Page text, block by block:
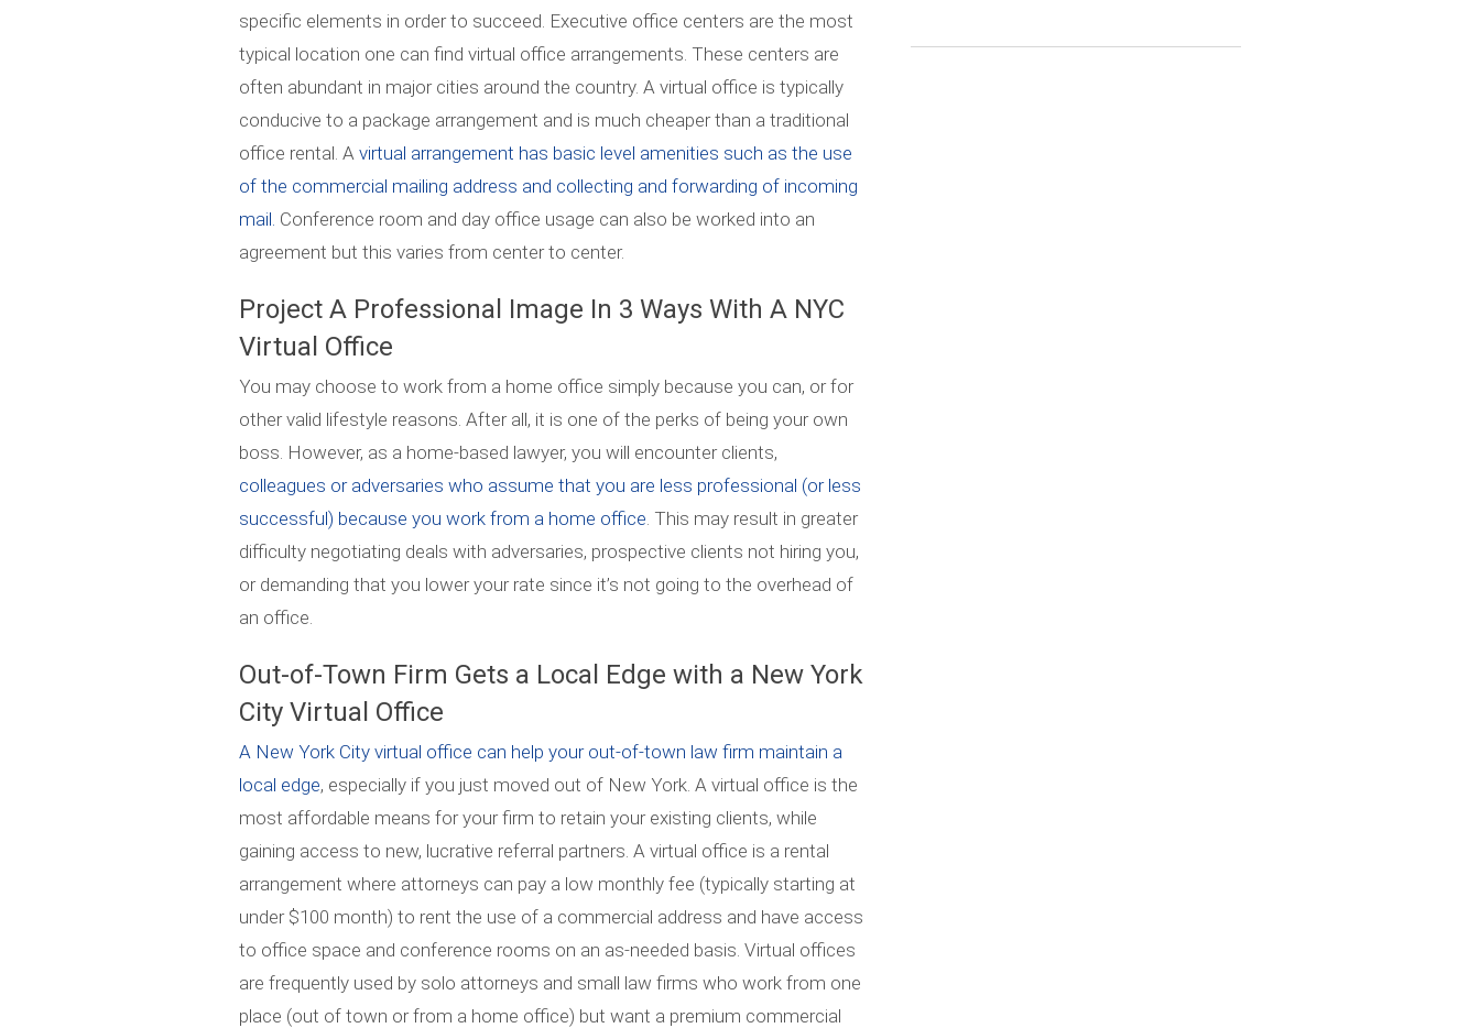
specific elements in order to succeed. Executive office centers are the most
typical location one can find virtual office arrangements. These centers are
often abundant in major cities around the country. A virtual office is typically
conducive to a package arrangement and is much cheaper than a traditional
office rental. A virtual arrangement has basic level amenities such as the use
of the commercial mailing address and collecting and forwarding of incoming
mail. Conference room and day office usage can also be worked into an
agreement but this varies from center to center.
Project A Professional Image In 3 Ways With A NYC
Virtual Office
You may choose to work from a home office simply because you can, or for
other valid lifestyle reasons. After all, it is one of the perks of being your own
boss. However, as a home-based lawyer, you will encounter clients,
colleagues or adversaries who assume that you are less professional (or less
successful) because you work from a home office. This may result in greater
difficulty negotiating deals with adversaries, prospective clients not hiring you,
or demanding that you lower your rate since it’s not going to the overhead of
an office.
Out-of-Town Firm Gets a Local Edge with a New York
City Virtual Office
A New York City virtual office can help your out-of-town law firm maintain a
local edge, especially if you just moved out of New York. A virtual office is the
most affordable means for your firm to retain your existing clients, while
gaining access to new, lucrative referral partners. A virtual office is a rental
arrangement where attorneys can pay a low monthly fee (typically starting at
under $100 month) to rent the use of a commercial address and have access
to office space and conference rooms on an as-needed basis. Virtual offices
are frequently used by solo attorneys and small law firms who work from one
place (out of town or from a home office) but want a premium commercial